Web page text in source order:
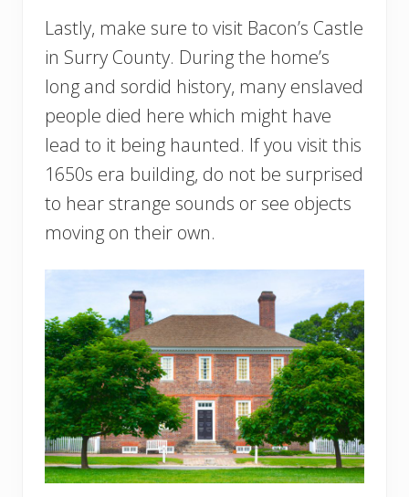
Lastly, make sure to visit Bacon’s Castle
in Surry County. During the home’s
long and sordid history, many enslaved
people died here which might have
lead to it being haunted. If you visit this
1650s era building, do not be surprised
to hear strange sounds or see objects
moving on their own.